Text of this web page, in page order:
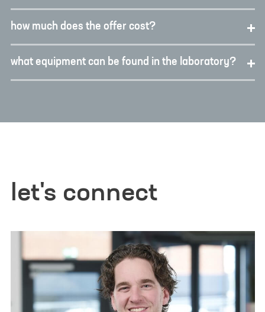
how much does the offer cost?
what equipment can be found in the laboratory?
let's connect